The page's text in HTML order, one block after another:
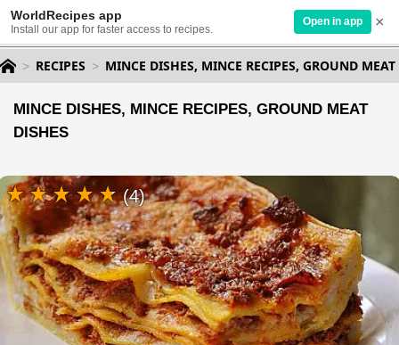
WorldRecipes app
Install our app for faster access to recipes.
Open in app ×
RECIPES MINCE DISHES, MINCE RECIPES, GROUND MEAT
MINCE DISHES, MINCE RECIPES, GROUND MEAT
DISHES
(4)